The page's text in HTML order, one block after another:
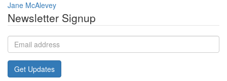
Jane McAlevey
Newsletter Signup
Email
address
Get Updates